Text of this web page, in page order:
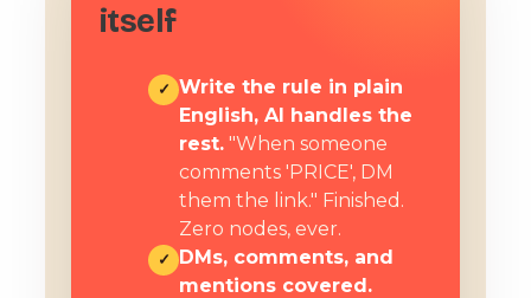
itself
✓ Write the rule in plain
English, AI handles the
rest. "When someone
comments 'PRICE', DM
them the link." Finished.
Zero nodes, ever.
✓
DMs, comments, and
mentions covered.